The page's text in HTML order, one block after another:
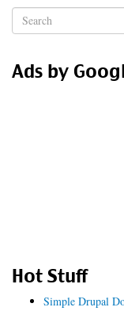
Search
form
Ads by
Hot Stuff
Simple Drupal